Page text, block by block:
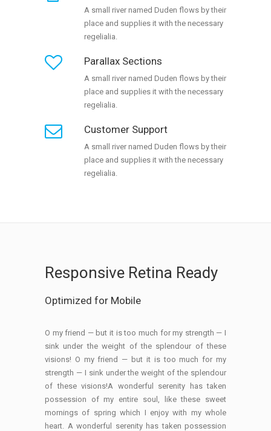
A small river named Duden flows by their
place and supplies it with the necessary
regelialia.
Parallax Sections
A small river named Duden flows by their
place and supplies it with the necessary
regelialia.
Customer Support
A small river named Duden flows by their
place and supplies it with the necessary
regelialia.
Responsive Retina Ready
Optimized for Mobile
O my friend — but it is too much for my strength — I
sink under the weight of the splendour of these
visions! O my friend — but it is too much for my
strength — I sink under the weight of the splendour
of these visions!A wonderful serenity has taken
possession of my entire soul, like these sweet
mornings of spring which I enjoy with my whole
heart. A wonderful serenity has taken possession